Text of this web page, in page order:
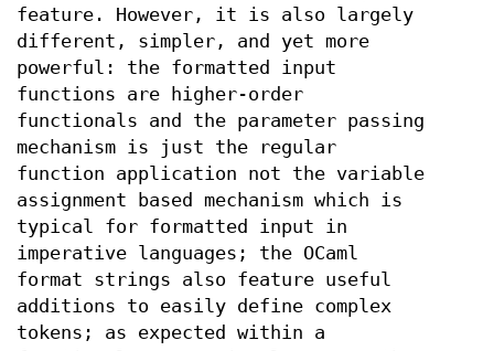
feature. However, it is also largely
different, simpler, and yet more
powerful: the formatted input
functions are higher-order
functionals and the parameter passing
mechanism is just the regular
function application not the variable
assignment based mechanism which is
typical for formatted input in
imperative languages; the OCaml
format strings also feature useful
additions to easily define complex
tokens; as expected within a